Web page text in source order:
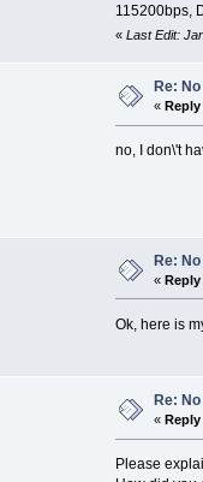
115200bps,
« Last Edit:
Re:
«
no, I don\'t
Re:
«Reply
Ok, here is
Re:
«Reply
Please